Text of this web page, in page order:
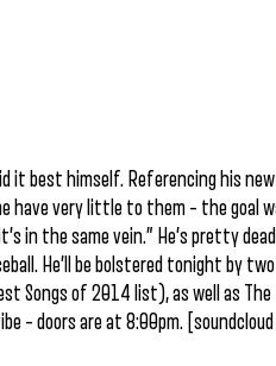
best himself. Referencing his new
very little to them – the goal
the same vein.” He’s pretty dead
He’ll be bolstered tonight by
Songs of 2014 list), as well as The
– doors are at 8:00pm. [soundcloud